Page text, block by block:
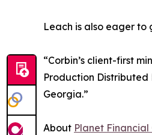
Leach is also eager to
“Corbin’s client-first
Production
Georgia.”
About Planet Financial